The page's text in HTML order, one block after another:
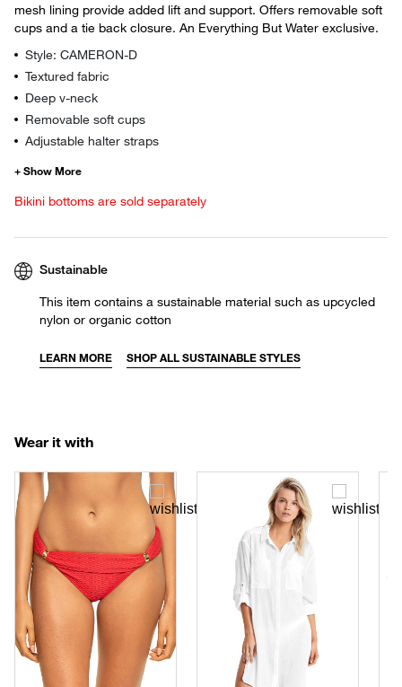
mesh lining provide added lift and support. Offers removable soft
cups and a tie back closure. An Everything But Water exclusive.
Style: CAMERON-D
Textured fabric
Deep v-neck
Removable soft cups
Adjustable halter straps
Bikini bottoms are sold separately
Sustainable
This item contains a sustainable material such as upcycled
nylon or organic cotton
LEARN MORE SHOP ALL SUSTAINABLE STYLES
Wear it with